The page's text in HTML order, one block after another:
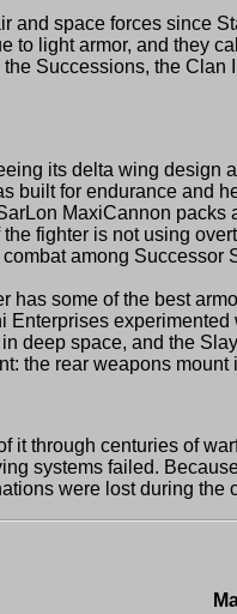
space forces since
light armor, and they
the Clan
its delta wing design
for endurance and
MaxiCannon
fighter is not using
among
some of the best
deep space, and the
the rear weapons
centuries of
systems failed.
were lost during